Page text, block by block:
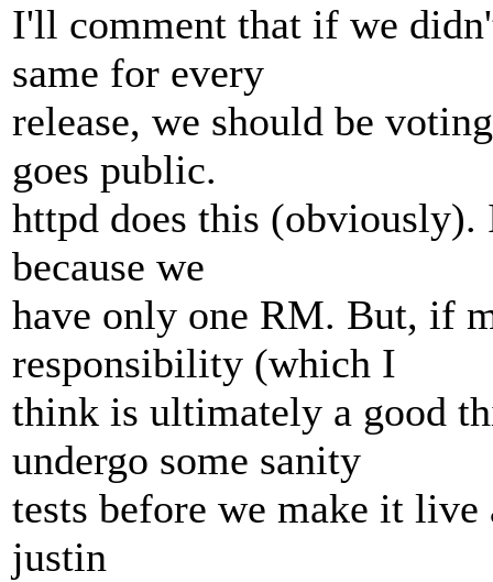
I'll comment that if we
same for every
release, we should be
goes public.
httpd does this
because we
have only one RM. But, if
responsibility (which I
think is ultimately a good
undergo some sanity
tests before we make it
justin